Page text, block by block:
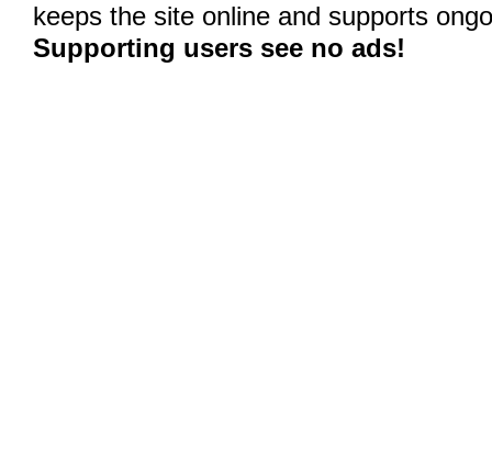
keeps the site online and supports
Supporting users see no ads!